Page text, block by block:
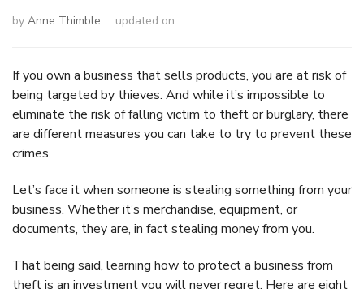
by Anne Thimble updated on
If you own a business that sells products, you are at risk of
being targeted by thieves. And while it’s impossible to
eliminate the risk of falling victim to theft or burglary, there
are different measures you can take to try to prevent these
crimes.
Let’s face it when someone is stealing something from your
business. Whether it’s merchandise, equipment, or
documents, they are, in fact stealing money from you.
That being said, learning how to protect a business from
theft is an investment you will never regret. Here are eight